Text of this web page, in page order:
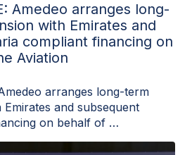
Amedeo arranges long-
with Emirates and
compliant financing on
Aviation
arranges long-term
and subsequent
on behalf of …